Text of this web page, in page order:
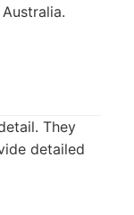
They
detailed